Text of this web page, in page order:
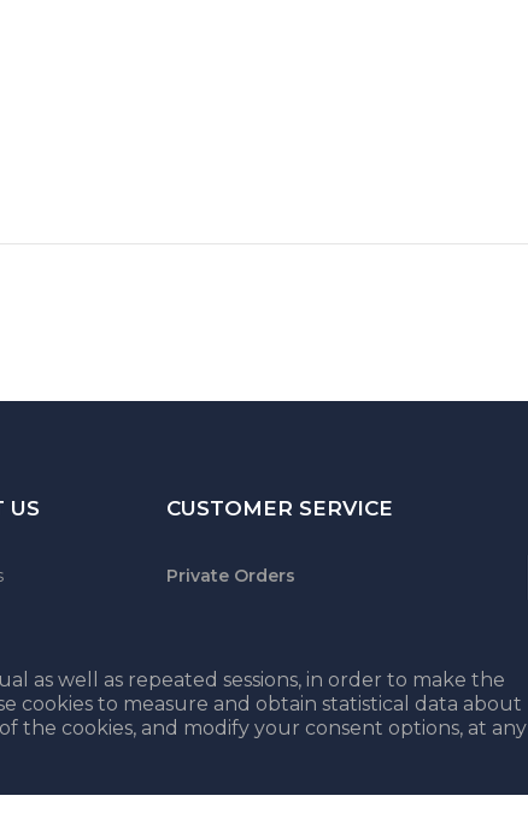
as well as repeated sessions, in order to make the
cookies to measure and obtain statistical data about
the cookies, and modify your consent options, at any
US CUSTOMER SERVICE
Private Orders